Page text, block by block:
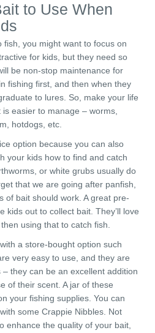
to Use When
fish, you might want to focus on
for kids, but they need so
be non-stop maintenance for
fishing first, and then when they
to lures. So, make your life
easier to manage – worms,
hotdogs, etc.
option because you can also
your kids how to find and catch
or white grubs usually do
that we are going after panfish,
of bait should work. A great pre-
kids out to collect bait. They’ll love
using that to catch fish.
a store-bought option such
very easy to use, and they are
they can be an excellent addition
of their scent. A jar of these
your fishing supplies. You can
some Crappie Nibbles. Not
enhance the quality of your bait,